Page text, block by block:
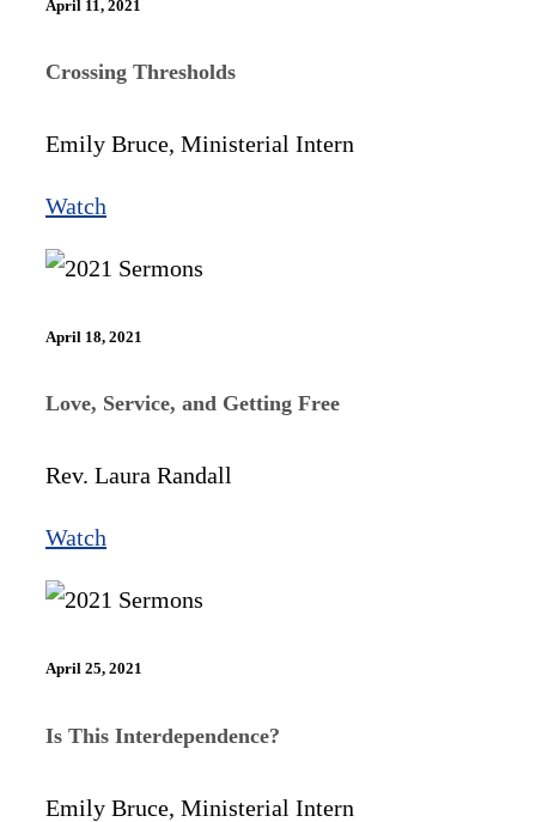
April 11, 2021
Crossing Thresholds
Emily Bruce, Ministerial Intern
Watch
April 18, 2021
Love, Service, and Getting Free
Rev. Laura Randall
Watch
April 25, 2021
Is This Interdependence?
Emily Bruce, Ministerial Intern